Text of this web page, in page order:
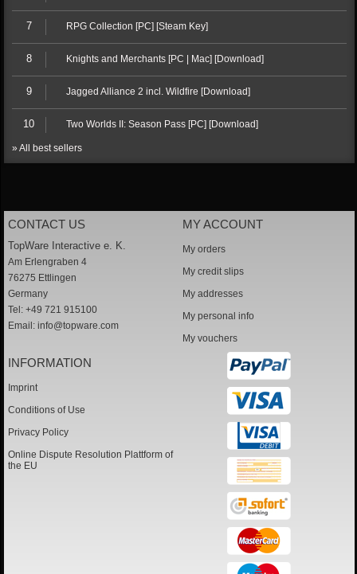
7 RPG Collection [PC] [Steam Key]
8 Knights and Merchants [PC | Mac] [Download]
9 Jagged Alliance 2 incl. Wildfire [Download]
10 Two Worlds II: Season Pass [PC] [Download]
» All best sellers
CONTACT US
TopWare Interactive e. K.
Am Erlengraben 4
76275 Ettlingen
Germany
Tel: +49 721 915100
Email: info@topware.com
MY ACCOUNT
My orders
My credit slips
My addresses
My personal info
My vouchers
INFORMATION
Imprint
Conditions of Use
Privacy Policy
Online Dispute Resolution Plattform of
the EU